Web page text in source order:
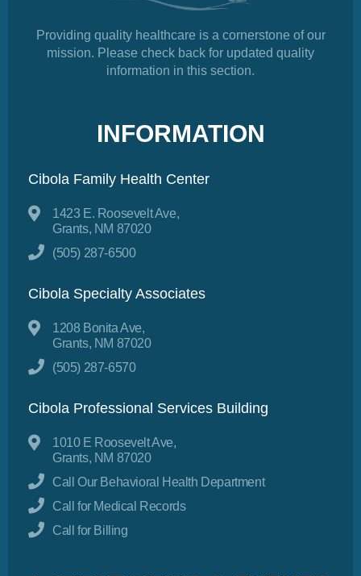
Providing quality healthcare is a cornerstone of our
mission. Please check back for updated quality
information in this section.
INFORMATION
Cibola Family Health Center
1423 E. Roosevelt Ave,
Grants, NM 87020
(505) 287-6500
Cibola Specialty Associates
1208 Bonita Ave,
Grants, NM 87020
(505) 287-6570
Cibola Professional Services Building
1010 E Roosevelt Ave,
Grants, NM 87020
Call Our Behavioral Health Department
Call for Medical Records
Call for Billing